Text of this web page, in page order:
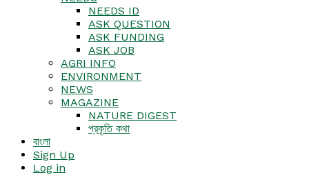
NEEDS ID
ASK QUESTION
ASK FUNDING
ASK JOB
AGRI INFO
ENVIRONMENT
NEWS
MAGAZINE
NATURE DIGEST
প্রকৃতি কথা
বাংলা
Sign Up
Log in